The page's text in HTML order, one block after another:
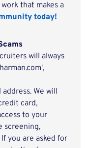
that makes a
today!
will always
address. We will
card,
to your
screening,
you are asked for